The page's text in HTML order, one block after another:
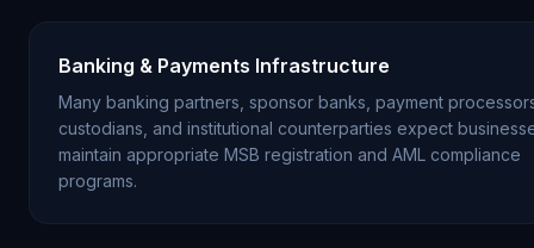
Banking & Payments Infrastructure
Many banking partners, sponsor banks, payment
custodians, and institutional counterparties expect
maintain appropriate MSB registration and AML compliance
programs.